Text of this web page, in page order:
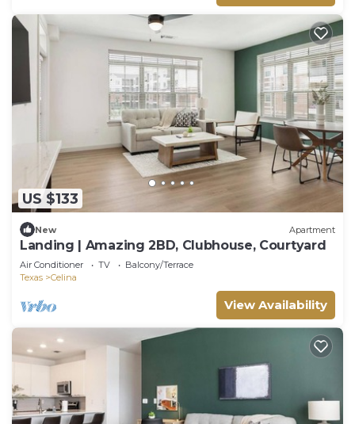
US $133
New Apartment
Landing | Amazing 2BD, Clubhouse, Courtyard
Air Conditioner TV
Balcony/Terrace
Texas
Celina
View Availability